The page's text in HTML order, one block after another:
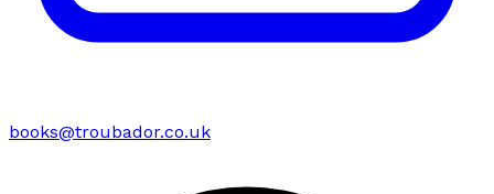
books@troubador.co.uk